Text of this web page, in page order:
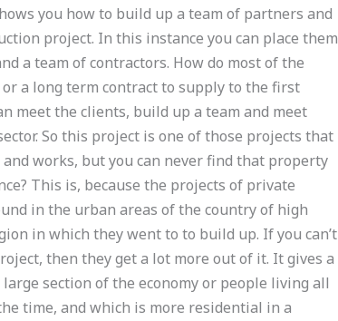
you how to build up a team of partners and
project. In this instance you can place them
a team of contractors. How do most of the
a long term contract to supply to the first
meet the clients, build up a team and meet
So this project is one of those projects that
works, but you can never find that property
This is, because the projects of private
in the urban areas of the country of high
in which they went to to build up. If you can’t
then they get a lot more out of it. It gives a
section of the economy or people living all
time, and which is more residential in a